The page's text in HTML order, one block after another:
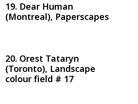
19. Dear Human
(Montreal), Paperscapes
20. Orest Tataryn
(Toronto), Landscape
colour field # 17